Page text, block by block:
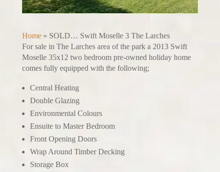
Home» SOLD… Swift Moselle 3 The Larches
For sale in The Larches area of the park a 2013 Swift
Moselle 35x12 two bedroom pre-owned holiday home
comes fully equipped with the following;
Central Heating
Double Glazing
Environmental Colours
Ensuite to Master Bedroom
Front Opening Doors
Wrap Around Timber Decking
Storage Box